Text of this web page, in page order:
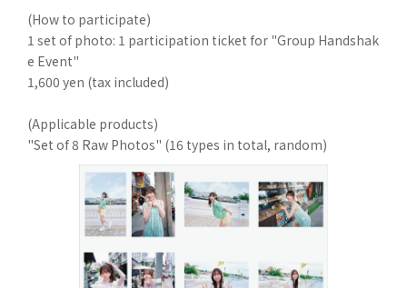
(How to participate)
1 set of photo: 1 participation ticket for "Group Handshak
e Event"
1,600 yen (tax included)
(Applicable products)
"Set of 8 Raw Photos" (16 types in total, random)